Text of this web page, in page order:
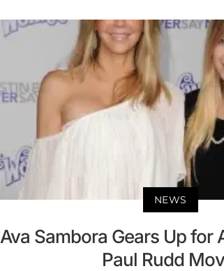
NEWS
Ava Sambora Gears Up for
Paul Rudd